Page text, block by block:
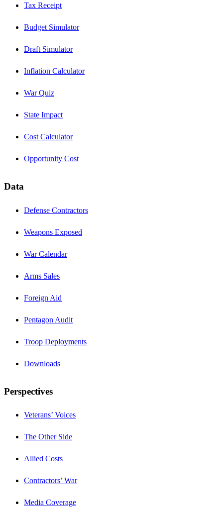
Tax Receipt
Budget Simulator
Draft Simulator
Inflation Calculator
War Quiz
State Impact
Cost Calculator
Opportunity Cost
Data
Defense Contractors
Weapons Exposed
War Calendar
Arms Sales
Foreign Aid
Pentagon Audit
Troop Deployments
Downloads
Perspectives
Veterans’ Voices
The Other Side
Allied Costs
Contractors’ War
Media Coverage